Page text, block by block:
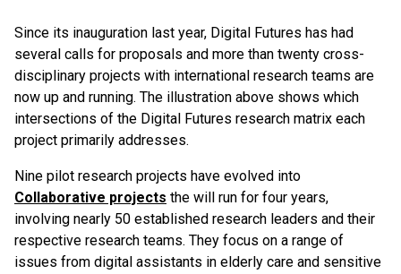
Since its inauguration last year, Digital Futures has had
several calls for proposals and more than twenty cross-
disciplinary projects with international research teams are
now up and running. The illustration above shows which
intersections of the Digital Futures research matrix each
project primarily addresses.
Nine pilot research projects have evolved into
Collaborative projects the will run for four years,
involving nearly 50 established research leaders and their
respective research teams. They focus on a range of
issues from digital assistants in elderly care and sensitive